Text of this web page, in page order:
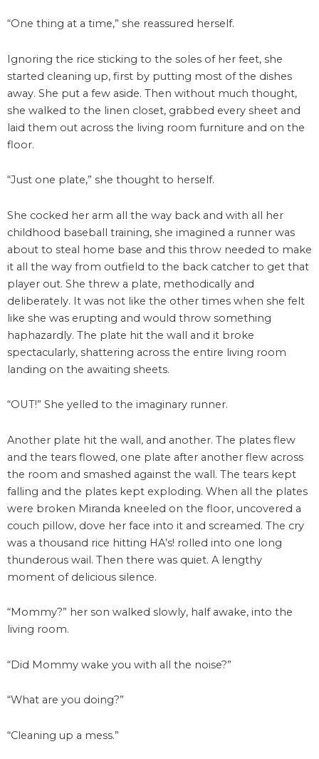
“One thing at a time,” she reassured herself.
Ignoring the rice sticking to the soles of her feet, she
started cleaning up, first by putting most of the dishes
away. She put a few aside. Then without much thought,
she walked to the linen closet, grabbed every sheet and
laid them out across the living room furniture and on the
floor.
“Just one plate,” she thought to herself.
She cocked her arm all the way back and with all her
childhood baseball training, she imagined a runner was
about to steal home base and this throw needed to make
it all the way from outfield to the back catcher to get that
player out. She threw a plate, methodically and
deliberately. It was not like the other times when she felt
like she was erupting and would throw something
haphazardly. The plate hit the wall and it broke
spectacularly, shattering across the entire living room
landing on the awaiting sheets.
“OUT!” She yelled to the imaginary runner.
Another plate hit the wall, and another. The plates flew
and the tears flowed, one plate after another flew across
the room and smashed against the wall. The tears kept
falling and the plates kept exploding. When all the plates
were broken Miranda kneeled on the floor, uncovered a
couch pillow, dove her face into it and screamed. The cry
was a thousand rice hitting HA’s! rolled into one long
thunderous wail. Then there was quiet. A lengthy
moment of delicious silence.
“Mommy?” her son walked slowly, half awake, into the
living room.
“Did Mommy wake you with all the noise?”
“What are you doing?”
“Cleaning up a mess.”